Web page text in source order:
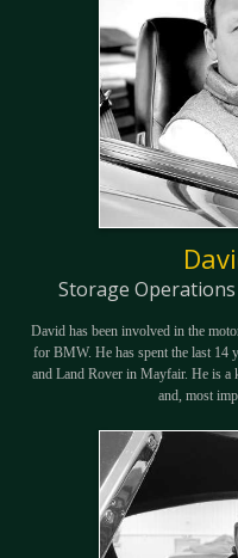
Storage
David has been involved in the
for BMW. He has spent the last 14
and Land Rover in Mayfair. He is a
and, most